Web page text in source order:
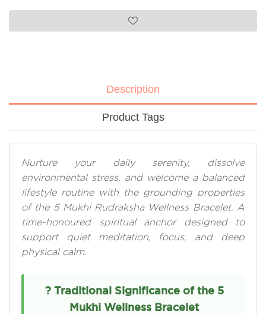
Description
Product Tags
Nurture your daily serenity, dissolve
environmental stress, and welcome a balanced
lifestyle routine with the grounding properties
of the 5 Mukhi Rudraksha Wellness Bracelet. A
time-honoured spiritual anchor designed to
support quiet meditation, focus, and deep
physical calm.
? Traditional Significance of the 5
Mukhi Wellness Bracelet